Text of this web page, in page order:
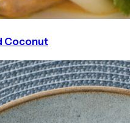
Coconut